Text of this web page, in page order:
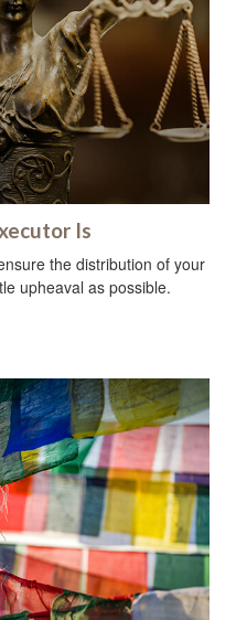
Is
the distribution of your
upheaval as possible.